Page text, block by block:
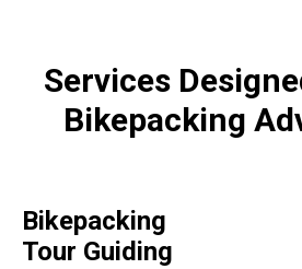
Services
Bikepacking
Bikepacking
Tour Guiding